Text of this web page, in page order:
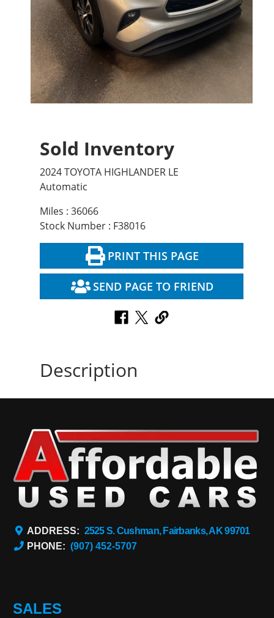
Sold Inventory
2024 TOYOTA HIGHLANDER LE
Automatic
Miles : 36066
Stock Number : F38016
PRINT THIS PAGE
SEND PAGE TO FRIEND
Description
ADDRESS: 2525 S. Cushman, Fairbanks, AK 99701
PHONE: (907) 452-5707
SALES